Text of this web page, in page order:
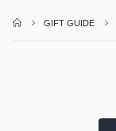
GIFT GUIDE